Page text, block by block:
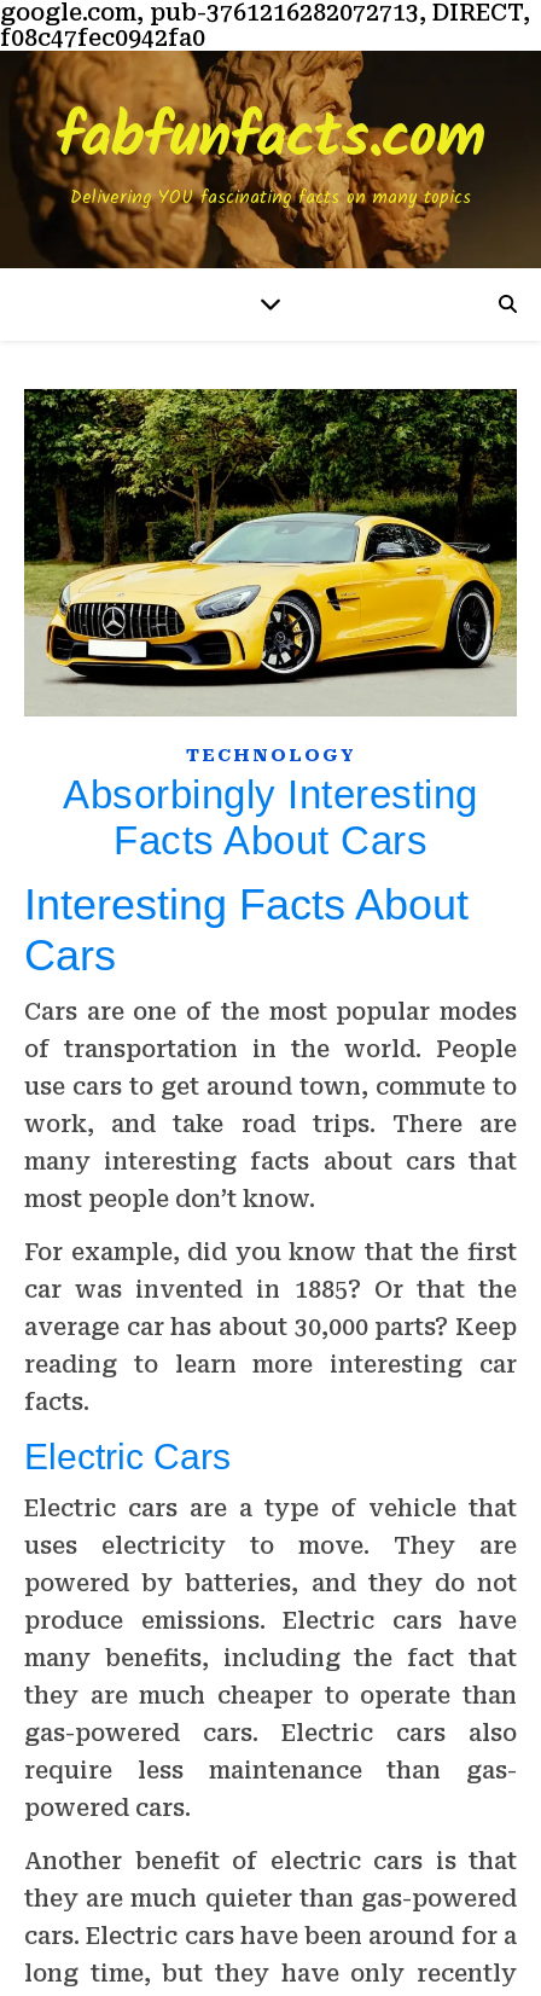
google.com, pub-3761216282072713, DIRECT,
f08c47fec0942fa0
fabfunfacts.com
Delivering YOU fascinating facts on many topics
TECHNOLOGY
Absorbingly Interesting
Facts About Cars
Interesting Facts About
Cars
Cars are one of the most popular modes
of transportation in the world. People
use cars to get around town, commute to
work, and take road trips. There are
many interesting facts about cars that
most people don’t know.
For example, did you know that the first
car was invented in 1885? Or that the
average car has about 30,000 parts? Keep
reading to learn more interesting car
facts.
Electric Cars
Electric cars are a type of vehicle that
uses electricity to move. They are
powered by batteries, and they do not
produce emissions. Electric cars have
many benefits, including the fact that
they are much cheaper to operate than
gas-powered cars. Electric cars also
require less maintenance than gas-
powered cars.
Another benefit of electric cars is that
they are much quieter than gas-powered
cars. Electric cars have been around for a
long time, but they have only recently